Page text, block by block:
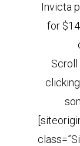
Invicta
for